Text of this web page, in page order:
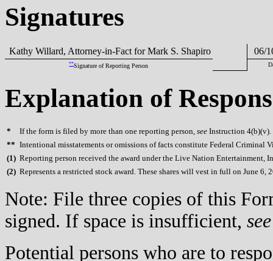
Signatures
Kathy Willard, Attorney-in-Fact for Mark S. Shapiro 06/
**Signature of Reporting Person
Explanation of
* If the form is filed by more than one reporting person, see Instruction 4(b)(v).
** Intentional misstatements or omissions of facts constitute Federal Criminal
(1) Reporting person received the award under the Live Nation Entertainment,
(2) Represents a restricted stock award. These shares will vest in full on June 6,
Note: File three copies of this
signed. If space is insufficient, see
Potential persons who are to